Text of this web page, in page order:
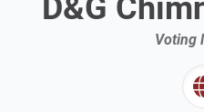
Voting